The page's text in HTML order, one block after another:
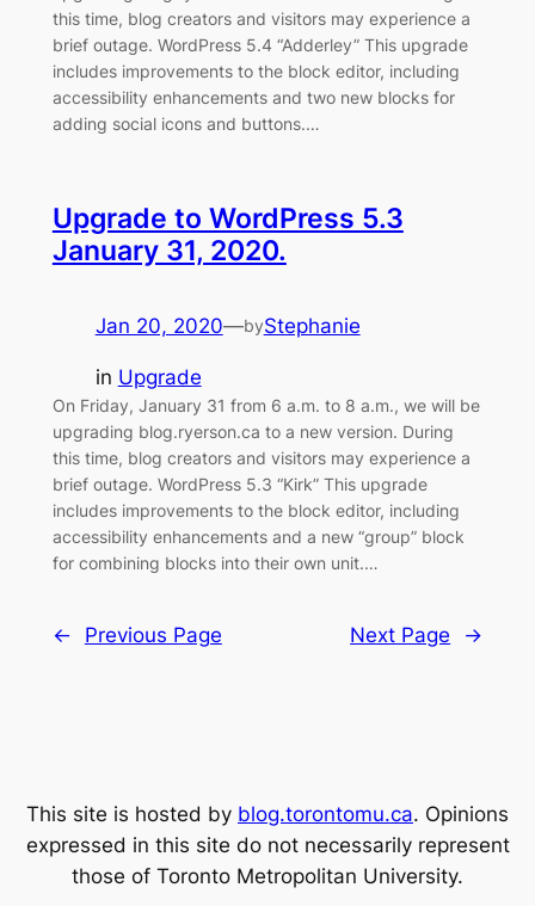
this time, blog creators and visitors may experience a
brief outage. WordPress 5.4 “Adderley” This upgrade
includes improvements to the block editor, including
accessibility enhancements and two new blocks for
adding social icons and buttons.…
Upgrade to WordPress 5.3
January 31, 2020.
Jan 20, 2020—byStephanie
in Upgrade
On Friday, January 31 from 6 a.m. to 8 a.m., we will be
upgrading blog.ryerson.ca to a new version. During
this time, blog creators and visitors may experience a
brief outage. WordPress 5.3 “Kirk” This upgrade
includes improvements to the block editor, including
accessibility enhancements and a new “group” block
for combining blocks into their own unit.…
← Previous Page Next Page →
This site is hosted by blog.torontomu.ca. Opinions
expressed in this site do not necessarily represent
those of Toronto Metropolitan University.